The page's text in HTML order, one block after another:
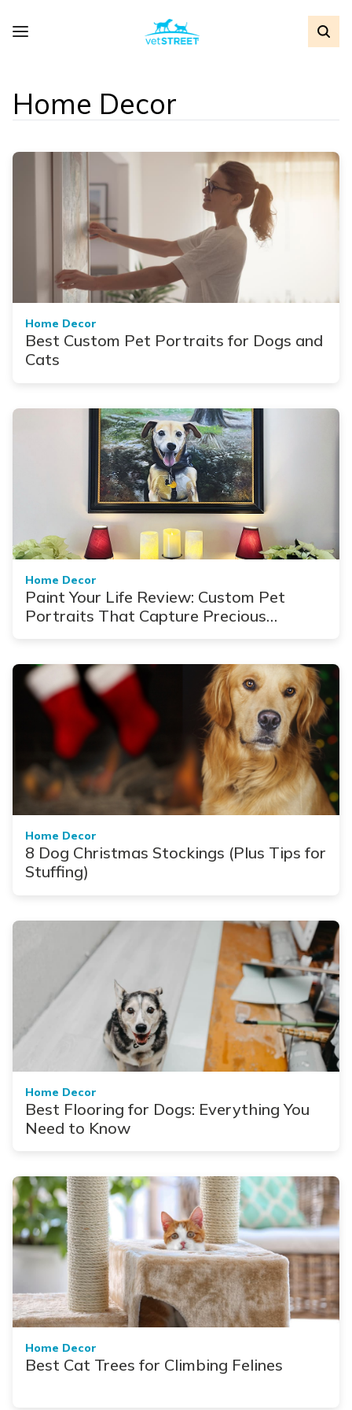
Home Decor
Home Decor
Best Custom Pet Portraits for Dogs and
Cats
Home Decor
Paint Your Life Review: Custom Pet
Portraits That Capture Precious
Home Decor
8 Dog Christmas Stockings (Plus Tips for
Stuffing)
Home Decor
Best Flooring for Dogs: Everything You
Need to Know
Home Decor
Best Cat Trees for Climbing Felines